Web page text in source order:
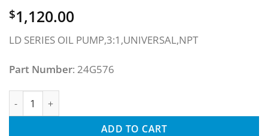
$1,120.00
LD SERIES OIL PUMP,3:1,UNIVERSAL,NPT
Part Number: 24G576
LD Series 3:1 Universal Oil Pump with Bung Adapter - NPT
ADD TO CART